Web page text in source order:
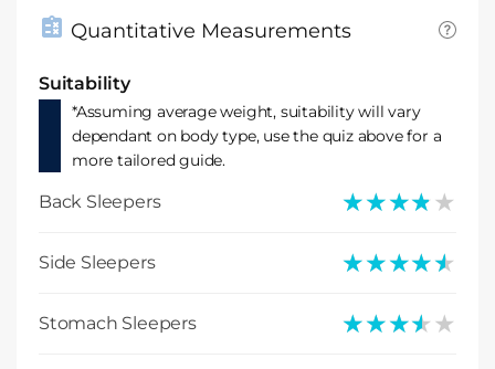
Quantitative Measurements
Suitability
*Assuming average weight, suitability will vary
dependant on body type, use the quiz above for a
more tailored guide.
Back Sleepers ★★★★★
★★★★★
Side Sleepers ★★★★★
★★★★★
Stomach Sleepers ★★★★★
★★★★★